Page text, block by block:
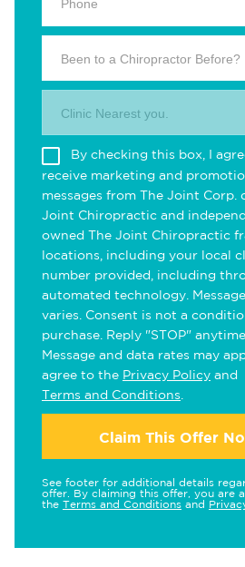
Been to a Chiropractor Before?
Clinic Nearest you.
By checking this box, I
receive marketing and
messages from The Joint Corp.
Joint Chiropractic and
owned The Joint Chiropractic
locations, including your local
number provided, including
automated technology.
varies. Consent is not a
purchase. Reply "STOP"
Message and data rates may
agree to the Privacy Policy and
Terms and Conditions
Claim This Offer
See footer for additional details
offer. By claiming this offer, you are
the Terms and Conditions and